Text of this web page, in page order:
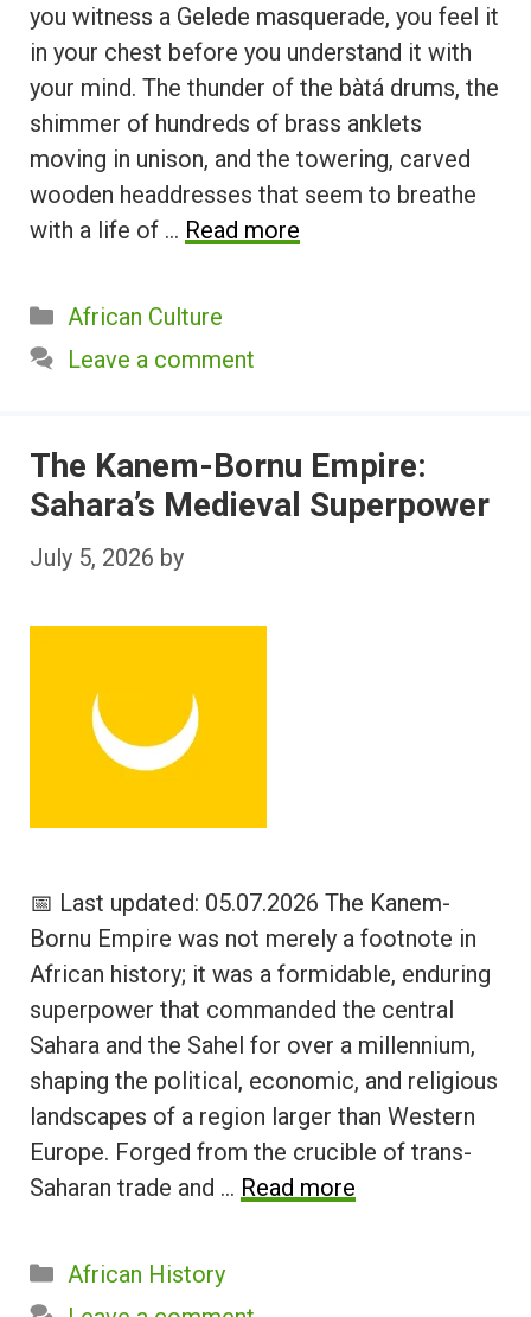
you witness a Gelede masquerade, you feel it
in your chest before you understand it with
your mind. The thunder of the bàtá drums, the
shimmer of hundreds of brass anklets
moving in unison, and the towering, carved
wooden headdresses that seem to breathe
with a life of … Read more
Categories
African Culture
Leave a comment
The Kanem-Bornu Empire:
Sahara’s Medieval Superpower
July 5, 2026 by
📅 Last updated: 05.07.2026 The Kanem-
Bornu Empire was not merely a footnote in
African history; it was a formidable, enduring
superpower that commanded the central
Sahara and the Sahel for over a millennium,
shaping the political, economic, and religious
landscapes of a region larger than Western
Europe. Forged from the crucible of trans-
Saharan trade and … Read more
Categories
African History